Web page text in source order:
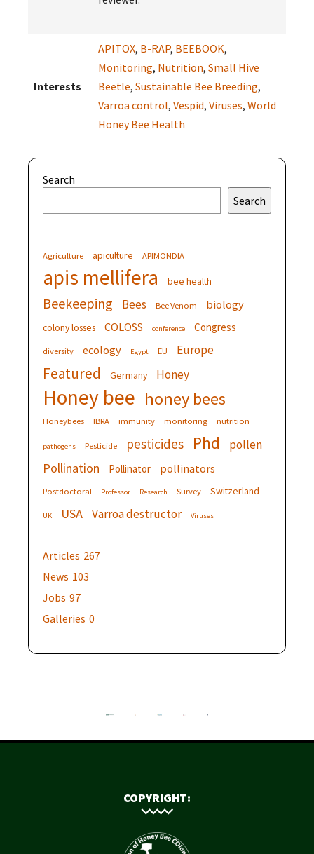
Interests
APITOX, B-RAP, BEEBOOK,
Monitoring, Nutrition, Small Hive
Beetle, Sustainable Bee Breeding,
Varroa control, Vespid, Viruses, World
Honey Bee Health
Search
Search
Agriculture apiculture APIMONDIA
apis mellifera bee health
Beekeeping Bees Bee Venom biology
colony losses COLOSS conference Congress
diversity ecology Egypt EU Europe
Featured Germany Honey
Honey bee honey bees
Honeybees IBRA immunity monitoring nutrition
pathogens Pesticide pesticides Phd pollen
Pollination Pollinator pollinators
Postdoctoral Professor Research Survey Switzerland
UK USA Varroa destructor Viruses
Articles 267
News 103
Jobs 97
Galleries 0
COPYRIGHT: